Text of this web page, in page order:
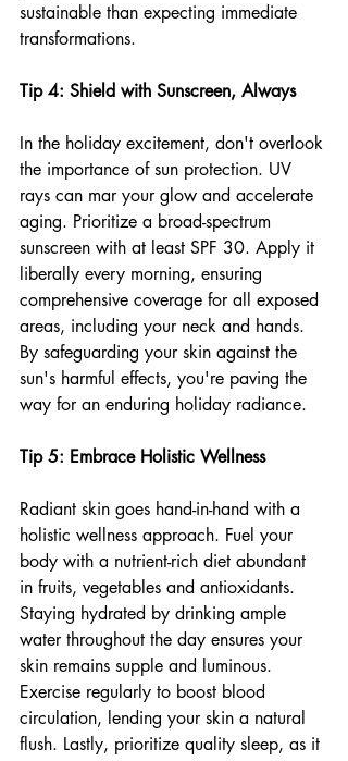
sustainable than expecting immediate
transformations.
Tip 4: Shield with Sunscreen, Always
In the holiday excitement, don't overlook
the importance of sun protection. UV
rays can mar your glow and accelerate
aging. Prioritize a broad-spectrum
sunscreen with at least SPF 30. Apply it
liberally every morning, ensuring
comprehensive coverage for all exposed
areas, including your neck and hands.
By safeguarding your skin against the
sun's harmful effects, you're paving the
way for an enduring holiday radiance.
Tip 5: Embrace Holistic Wellness
Radiant skin goes hand-in-hand with a
holistic wellness approach. Fuel your
body with a nutrient-rich diet abundant
in fruits, vegetables and antioxidants.
Staying hydrated by drinking ample
water throughout the day ensures your
skin remains supple and luminous.
Exercise regularly to boost blood
circulation, lending your skin a natural
flush. Lastly, prioritize quality sleep, as it